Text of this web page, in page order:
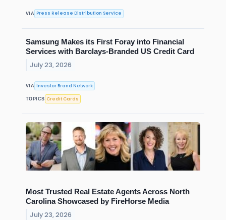
VIA Press Release Distribution Service
Samsung Makes its First Foray into Financial
Services with Barclays-Branded US Credit Card
July 23, 2026
VIA Investor Brand Network
TOPICS Credit Cards
Most Trusted Real Estate Agents Across North
Carolina Showcased by FireHorse Media
July 23, 2026